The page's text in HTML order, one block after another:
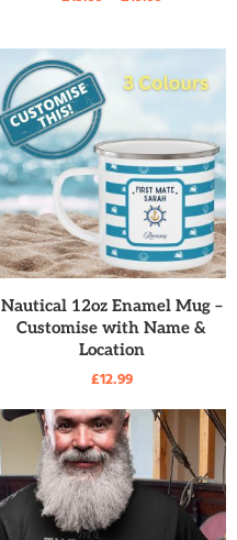
READ MORE
Nautical 12oz Enamel Mug –
Customise with Name &
Location
£12.99